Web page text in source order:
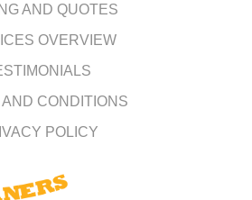
AND QUOTES
OVERVIEW
CONDITIONS
POLICY